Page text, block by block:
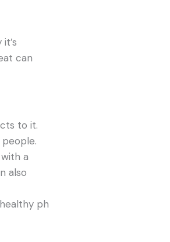
can
to it.
a
also
ph